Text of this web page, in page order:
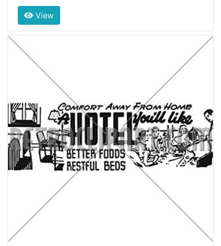
View